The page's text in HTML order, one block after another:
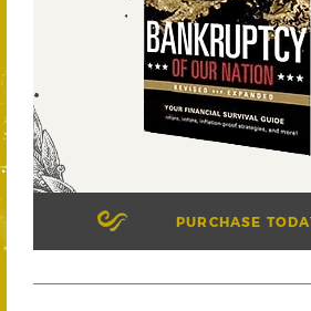
PURCHASE